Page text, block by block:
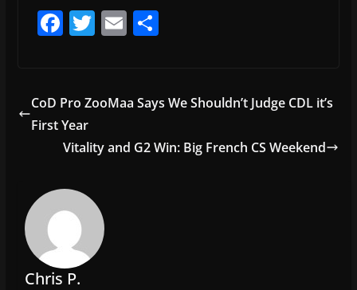
F
e
b
o
k
T
er
E
l
S
e
CoD Pro ZooMaa Says We Shouldn’t Judge CDL it’s
First Year
Vitality and G2 Win: Big French CS Weekend
Chris P.